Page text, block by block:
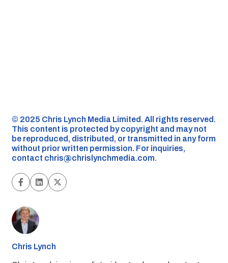
©️ 2025 Chris Lynch Media Limited. All rights reserved.
This content is protected by copyright and may not
be reproduced, distributed, or transmitted in any form
without prior written permission. For inquiries,
contact chris@chrislynchmedia.com.
Chris Lynch